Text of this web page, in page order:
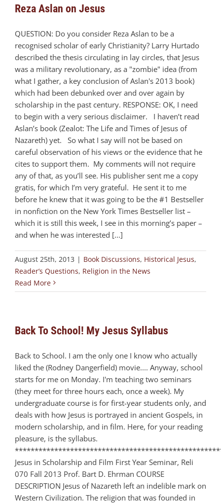
Reza Aslan on Jesus
QUESTION: Do you consider Reza Aslan to be a
recognised scholar of early Christianity? Larry Hurtado
described the thesis circulating in lay circles, that Jesus
was a military revolutionary, as a "zombie" idea (from
what I gather, a key conclusion of Aslan's 2013 book)
which had been debunked over and over again by
scholarship in the past century. RESPONSE: OK, I need
to begin with a very serious disclaimer. I haven’t read
Aslan’s book (Zealot: The Life and Times of Jesus of
Nazareth) yet. So what I say will not be based on
careful observation of his views or the evidence that he
cites to support them. My comments will not require
any of that, as you’ll see. His publisher sent me a copy
gratis, for which I’m very grateful. He sent it to me
before he knew that it was going to be the #1 Bestseller
in nonfiction on the New York Times Bestseller list –
which it is still this week, I see in this morning’s paper –
and when he was interested [...]
August 25th, 2013 | Book Discussions, Historical Jesus,
Reader’s Questions, Religion in the News
Read More
Back To School! My Jesus Syllabus
Back to School. I am the only one I know who actually
liked the (Rodney Dangerfield) movie.... Anyway, school
starts for me on Monday. I'm teaching two seminars
(they meet for three hours each, once a week). My
undergraduate course is for first-year students only, and
deals with how Jesus is portrayed in ancient Gospels, in
modern scholarship, and in film. Here, for your reading
pleasure, is the syllabus.
Jesus in Scholarship and Film First Year Seminar, Reli
070 Fall 2013 Prof. Bart D. Ehrman COURSE
DESCRIPTION Jesus of Nazareth left an indelible mark on
Western Civilization. The religion that was founded in